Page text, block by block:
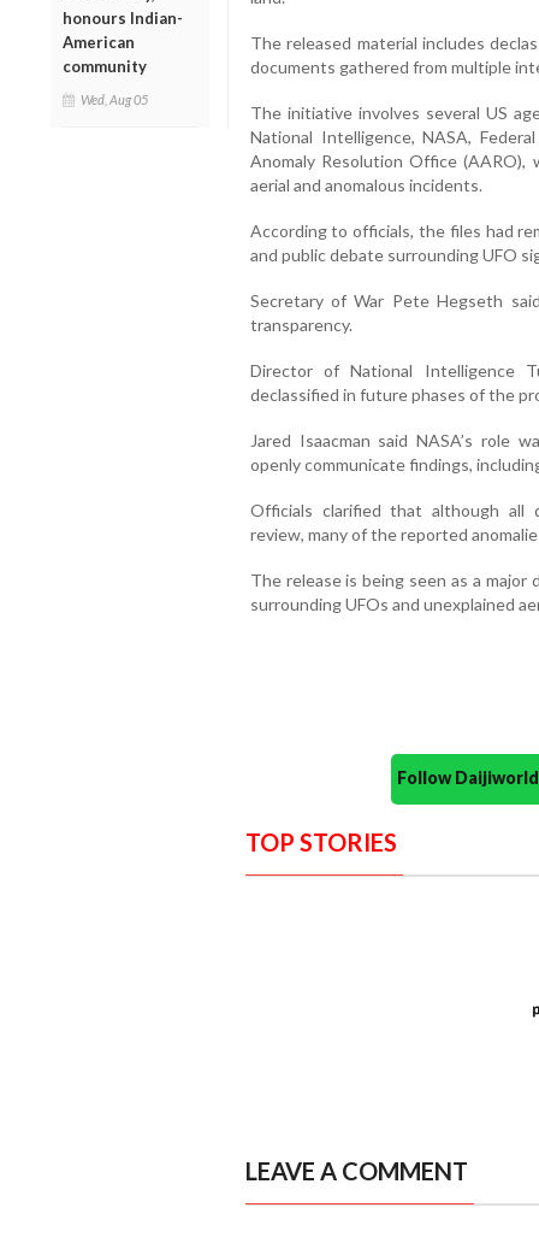
honours Indian-
American
community
Wed, Aug 05
The released material includes
documents gathered from multiple
The initiative involves several US
National Intelligence, NASA,
Anomaly Resolution Office (AARO),
aerial and anomalous incidents.
According to officials, the files had
and public debate surrounding UFO
Secretary of War Pete Hegseth
transparency.
Director of National Intelligence
declassified in future phases of the
Jared Isaacman said NASA’s role
openly communicate findings,
Officials clarified that although all
review, many of the reported
The release is being seen as a
surrounding UFOs and unexplained
Follow
TOP STORIES
LEAVE A COMMENT